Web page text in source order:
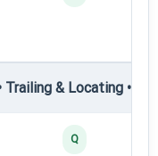
& Locating •
Q